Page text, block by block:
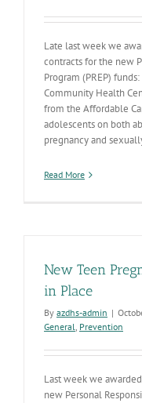
Late last week we
contracts for the new
Program (PREP)
Community Health
from the Affordable
adolescents on both
pregnancy and
Read More
New Teen
in Place
By azdhs-admin |
General, Prevention
Last week we
new Personal